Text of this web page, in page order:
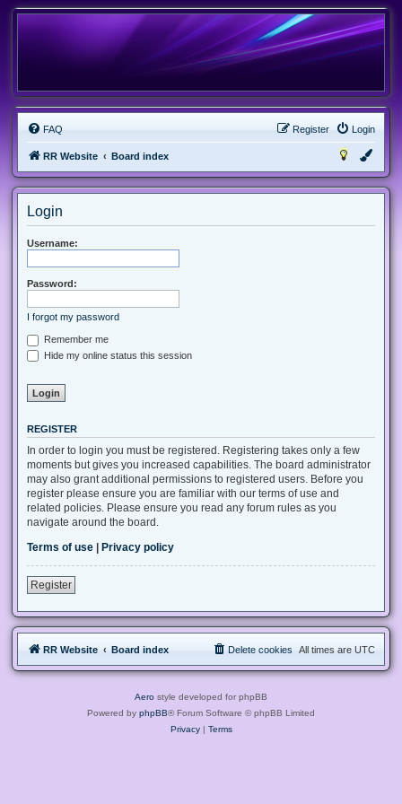
FAQ Login
Register
RR Website Board index
Login
Username:
Password:
I forgot my password
Remember me
Hide my online status this session
REGISTER
In order to login you must be registered. Registering takes only a few
moments but gives you increased capabilities. The board administrator
may also grant additional permissions to registered users. Before you
register please ensure you are familiar with our terms of use and
related policies. Please ensure you read any forum rules as you
navigate around the board.
Terms of use | Privacy policy
Register
RR Website Board index All times are UTC
Delete cookies
Aero style developed for phpBB
Powered by phpBB® Forum Software © phpBB Limited
Privacy| Terms